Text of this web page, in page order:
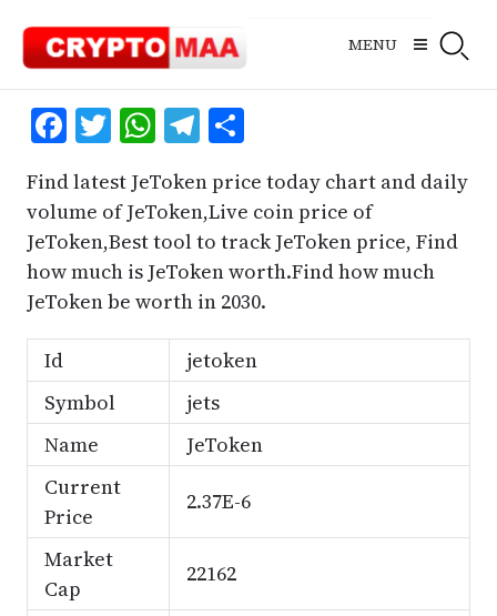
content
MENU
Facebook
Twitter
WhatsApp
Telegram
Share
Find latest JeToken price today chart and daily
volume of JeToken,Live coin price of
JeToken,Best tool to track JeToken price, Find
how much is JeToken worth.Find how much
JeToken be worth in 2030.
Id
jetoken
Symbol
jets
Name
JeToken
Current
Price
2.37E-6
Market
Cap
22162